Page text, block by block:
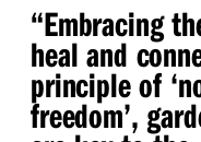
“Embracing
heal and
principle of ‘
freedom’,